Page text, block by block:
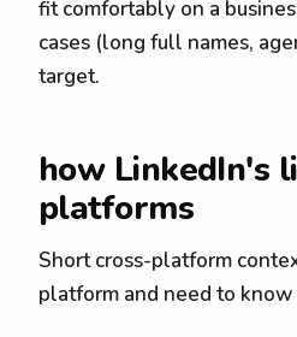
fit comfortably on a
cases (long full names,
target.
how LinkedIn's
platforms
Short cross-platform
platform and need to